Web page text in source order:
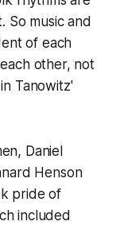
music and
of each
other, not
Tanowitz'
Daniel
Henson
pride of
included